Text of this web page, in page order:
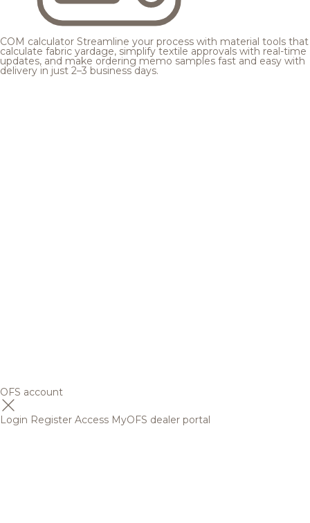
COM calculator Streamline your process with material tools that
calculate fabric yardage, simplify textile approvals with real-time
updates, and make ordering memo samples fast and easy with
delivery in just 2–3 business days.
OFS account
Login Register Access MyOFS dealer portal